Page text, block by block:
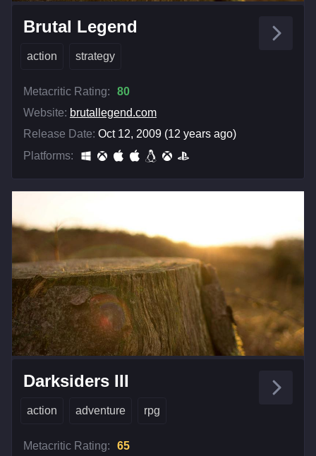
Brutal Legend
action strategy
Metacritic Rating:
80
Website: brutallegend.com
Release Date: Oct 12, 2009 (12 years ago)
Platforms:
Darksiders III
action adventure rpg
Metacritic Rating:
65